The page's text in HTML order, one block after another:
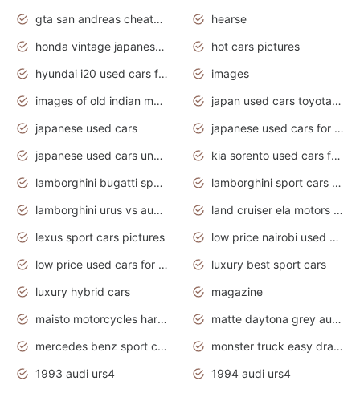
gta san andreas cheats pc cars sport
hearse
honda vintage japanese motorcycles for sale
hot cars pictures
hyundai i20 used cars for sale in gauteng
images
images of old indian motorcycles
japan used cars toyota corolla manual
japanese used cars
japanese used cars for sale and prices
japanese used cars under $3000
kia sorento used cars for sale nz
lamborghini bugatti sport cars
lamborghini sport cars pictures
lamborghini urus vs audi rsq8 interior
land cruiser ela motors used cars
lexus sport cars pictures
low price nairobi used cars kenya nairobi
low price used cars for sale with prices toyota
luxury best sport cars
luxury hybrid cars
magazine
maisto motorcycles harley davidson
matte daytona grey audi rs7
mercedes benz sport cars 2020
monster truck easy drawing for kids
1993 audi urs4
1994 audi urs4